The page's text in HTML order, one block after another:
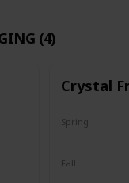
(4)
Crystal
Spring
Fall